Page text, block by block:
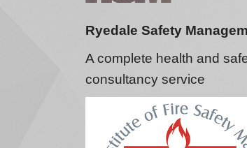
Ryedale Safety
A complete health and
consultancy service